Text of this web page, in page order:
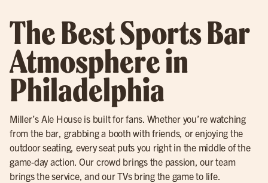
The Best Sports Bar
Atmosphere in
Philadelphia
Miller’s Ale House is built for fans. Whether you’re watching
from the bar, grabbing a booth with friends, or enjoying the
outdoor seating, every seat puts you right in the middle of the
game-day action. Our crowd brings the passion, our team
brings the service, and our TVs bring the game to life.